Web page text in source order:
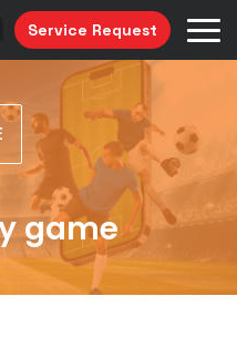
Service Request
game